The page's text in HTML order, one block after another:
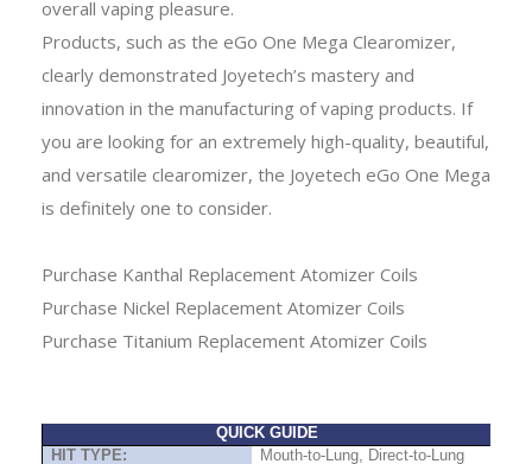
overall vaping pleasure.
Products, such as the eGo One Mega Clearomizer,
clearly demonstrated Joyetech’s mastery and
innovation in the manufacturing of vaping products. If
you are looking for an extremely high-quality, beautiful,
and versatile clearomizer, the Joyetech eGo One Mega
is definitely one to consider.
Purchase Kanthal Replacement Atomizer Coils
Purchase Nickel Replacement Atomizer Coils
Purchase Titanium Replacement Atomizer Coils
QUICK GUIDE
HIT TYPE:
Mouth-to-Lung, Direct-to-Lung